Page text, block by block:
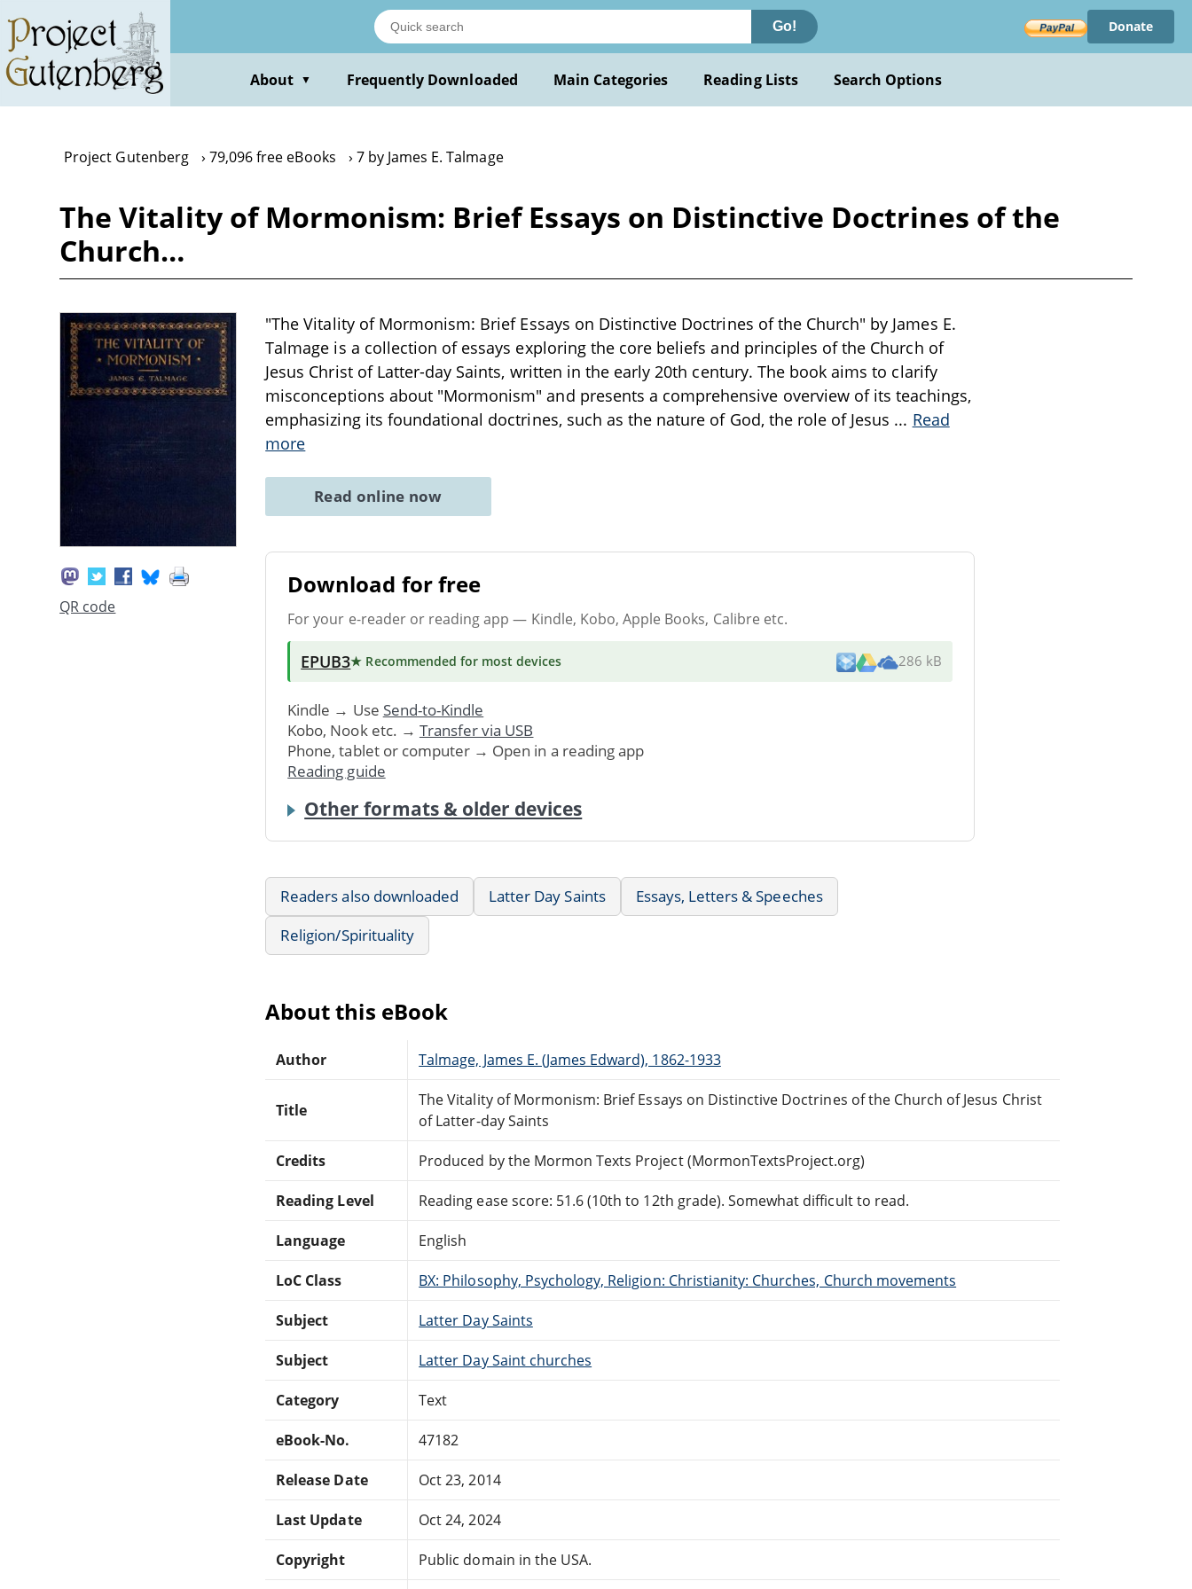
main
content
Go! Donate
About ▼ Frequently Downloaded Main Categories Reading Lists Search Options
Project Gutenberg 79,096 free eBooks 7 by James E. Talmage
The Vitality of Mormonism: Brief Essays on Distinctive Doctrines of the
Church…
QR code
"The Vitality of Mormonism: Brief Essays on Distinctive Doctrines of the Church" by James E.
Talmage is a collection of essays exploring the core beliefs and principles of the Church of
Jesus Christ of Latter-day Saints, written in the early 20th century. The book aims to clarify
misconceptions about "Mormonism" and presents a comprehensive overview of its teachings,
emphasizing its foundational doctrines, such as the nature of God, the role of Jesus ... Read
more
Read online now
Download for free
For your e-reader or reading app — Kindle, Kobo, Apple Books, Calibre etc.
EPUB3★ Recommended for most devices 286 kB
Kindle → Use Send-to-Kindle
Kobo, Nook etc. → Transfer via USB
Phone, tablet or computer → Open in a reading app
Reading guide
Other formats & older devices
Readers also downloaded Latter Day Saints
Essays, Letters & Speeches
Religion/Spirituality
About this eBook
Author Talmage, James E. (James Edward), 1862-1933
Title
The Vitality of Mormonism: Brief Essays on Distinctive Doctrines of the Church of Jesus Christ
of Latter-day Saints
Credits Produced by the Mormon Texts Project (MormonTextsProject.org)
Reading Level Reading ease score: 51.6 (10th to 12th grade). Somewhat difficult to read.
Language English
LoC Class BX: Philosophy, Psychology, Religion: Christianity: Churches, Church movements
Subject Latter Day Saints
Subject Latter Day Saint churches
Category Text
eBook-No. 47182
Release Date Oct 23, 2014
Last Update Oct 24, 2024
Copyright Public domain in the USA.